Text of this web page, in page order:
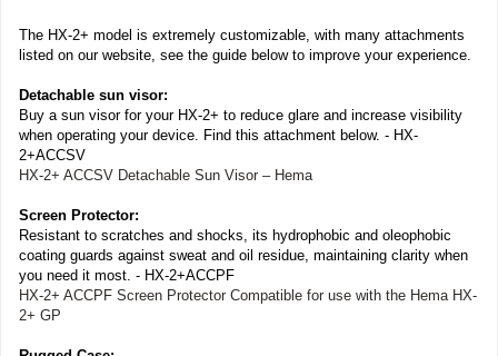
The HX-2+ model is extremely customizable, with many attachments
listed on our website, see the guide below to improve your experience.
Detachable sun visor:
Buy a sun visor for your HX-2+ to reduce glare and increase visibility
when operating your device. Find this attachment below. - HX-
2+ACCSV
HX-2+ ACCSV Detachable Sun Visor – Hema
Screen Protector:
Resistant to scratches and shocks, its hydrophobic and oleophobic
coating guards against sweat and oil residue, maintaining clarity when
you need it most. - HX-2+ACCPF
HX-2+ ACCPF Screen Protector Compatible for use with the Hema HX-
2+ GP